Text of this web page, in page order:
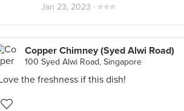
Jan 23, 2023 · ⭐️⭐️⭐️
Copper Chimney (Syed Alwi Road)
100 Syed Alwi Road, Singapore